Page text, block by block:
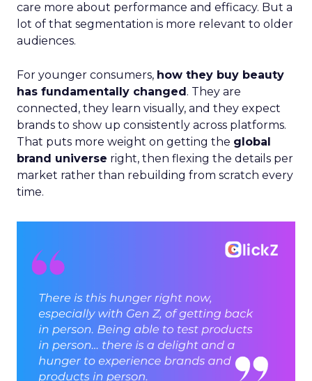
care more about performance and efficacy. But a
lot of that segmentation is more relevant to older
audiences.
For younger consumers, how they buy beauty
has fundamentally changed. They are
connected, they learn visually, and they expect
brands to show up consistently across platforms.
That puts more weight on getting the global
brand universe right, then flexing the details per
market rather than rebuilding from scratch every
time.